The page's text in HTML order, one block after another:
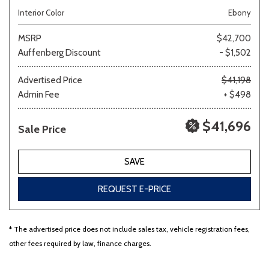
Interior Color
Ebony
MSRP
$42,700
Auffenberg Discount
- $1,502
Advertised Price
$41,198
Admin Fee
+ $498
Sale Price $41,696
SAVE
REQUEST E-PRICE
* The advertised price does not include sales tax, vehicle registration fees,
other fees required by law, finance charges.